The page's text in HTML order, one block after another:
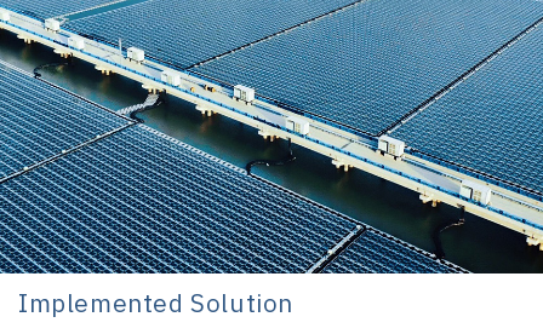
Implemented Solution